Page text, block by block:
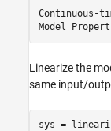
Continuous-
Linearize the
same input/
sys =